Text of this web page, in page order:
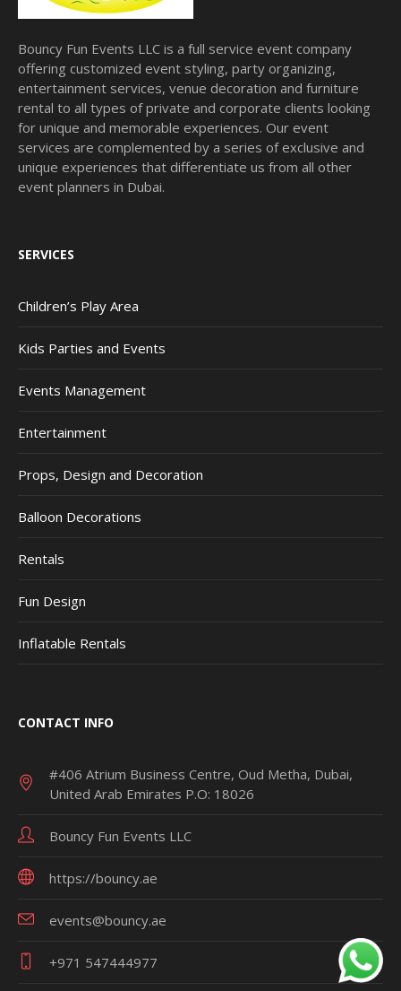
Bouncy Fun Events LLC is a full service event company
offering customized event styling, party organizing,
entertainment services, venue decoration and furniture
rental to all types of private and corporate clients looking
for unique and memorable experiences. Our event
services are complemented by a series of exclusive and
unique experiences that differentiate us from all other
event planners in Dubai.
SERVICES
Children’s Play Area
Kids Parties and Events
Events Management
Entertainment
Props, Design and Decoration
Balloon Decorations
Rentals
Fun Design
Inflatable Rentals
CONTACT INFO
#406 Atrium Business Centre, Oud Metha, Dubai,
United Arab Emirates P.O: 18026
Bouncy Fun Events LLC
https://bouncy.ae
events@bouncy.ae
+971 547444977